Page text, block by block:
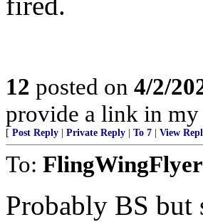
12 posted on 4/2/
provide a link in
[ Post Reply Private Reply To 7 View
To: FlingWingFlyer
Probably BS but